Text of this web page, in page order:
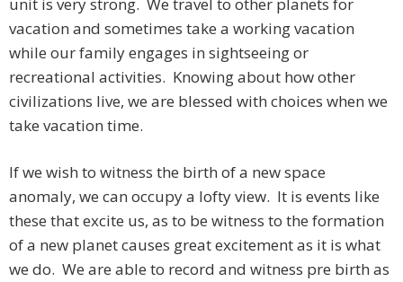
unit is very strong. We travel to other planets for
vacation and sometimes take a working vacation
while our family engages in sightseeing or
recreational activities. Knowing about how other
civilizations live, we are blessed with choices when we
take vacation time.
If we wish to witness the birth of a new space
anomaly, we can occupy a lofty view. It is events like
these that excite us, as to be witness to the formation
of a new planet causes great excitement as it is what
we do. We are able to record and witness pre birth as